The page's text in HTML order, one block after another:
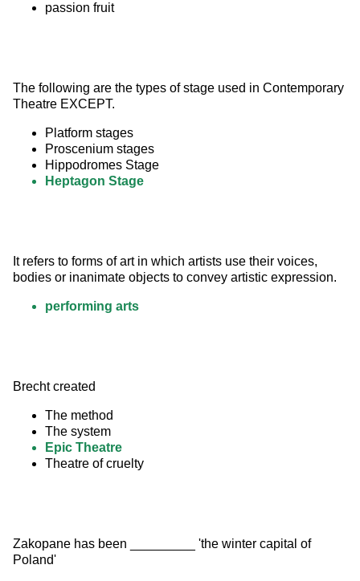
passion fruit
The following are the types of stage used in Contemporary
Theatre EXCEPT.
Platform stages
Proscenium stages
Hippodromes Stage
Heptagon Stage
It refers to forms of art in which artists use their voices,
bodies or inanimate objects to convey artistic expression.
performing arts
Brecht created
The method
The system
Epic Theatre
Theatre of cruelty
Zakopane has been _________ 'the winter capital of
Poland'